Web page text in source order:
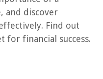
and discover
Find out
for financial success.